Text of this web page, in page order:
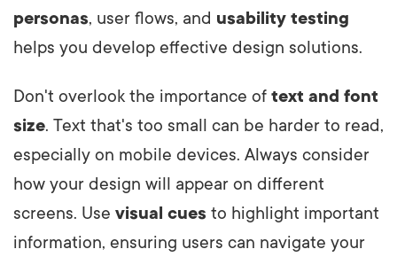
personas, user flows, and usability testing
helps you develop effective design solutions.
Don't overlook the importance of text and font
size. Text that's too small can be harder to read,
especially on mobile devices. Always consider
how your design will appear on different
screens. Use visual cues to highlight important
information, ensuring users can navigate your